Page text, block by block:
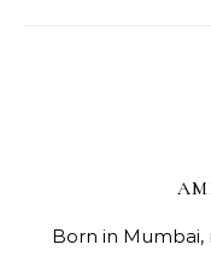
Born in Mumbai,